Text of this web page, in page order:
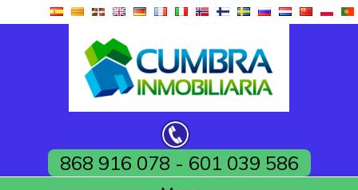
868 916 078 - 601 039 586